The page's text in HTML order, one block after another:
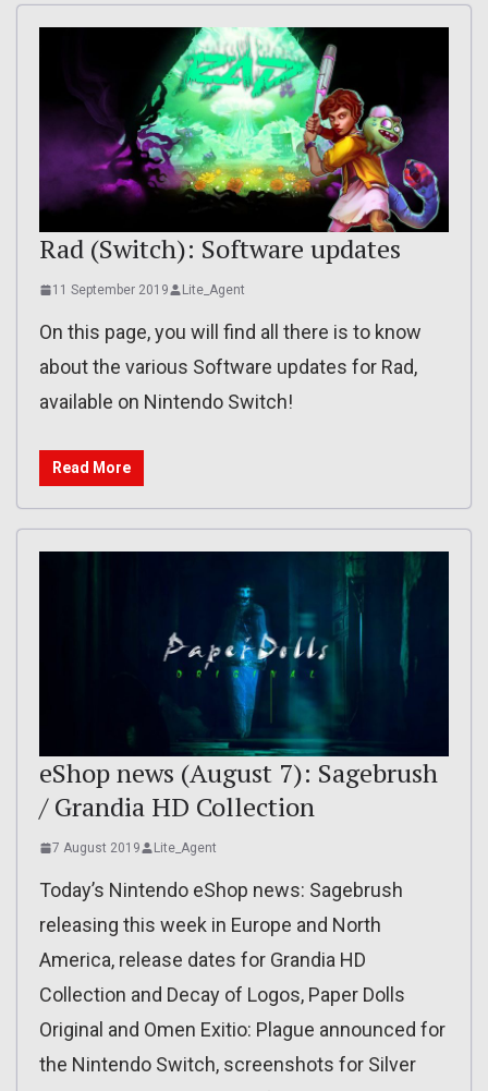
Rad (Switch): Software updates
11 September 2019 Lite_Agent
On this page, you will find all there is to know
about the various Software updates for Rad,
available on Nintendo Switch!
Read More
eShop news (August 7): Sagebrush
/ Grandia HD Collection
7 August 2019 Lite_Agent
Today’s Nintendo eShop news: Sagebrush
releasing this week in Europe and North
America, release dates for Grandia HD
Collection and Decay of Logos, Paper Dolls
Original and Omen Exitio: Plague announced for
the Nintendo Switch, screenshots for Silver